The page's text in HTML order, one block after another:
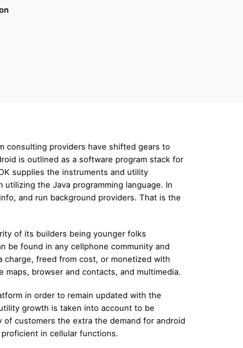
consulting providers have shifted gears to
is outlined as a software program stack for
supplies the instruments and utility
the Java programming language. In
and run background providers. That is the
of its builders being younger folks
be found in any cellphone community and
freed from cost, or monetized with
maps, browser and contacts, and multimedia.
in order to remain updated with the
growth is taken into account to be
customers the extra the demand for android
in cellular functions.